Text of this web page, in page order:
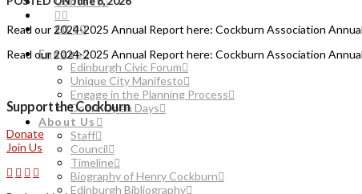
£0.00
Engage
Edinburgh Civic Forum
Unique City Manifesto
Engage in the Planning Process
Doors Open Days
About Us
Staff
Council
Timeline
Biography of Henry Cockburn
Edinburgh Bibliography
Read our 2024-2025 Annual Report here: Cockburn Association
Read our 2024-2025 Annual Report here: Cockburn Association
Support the Cockburn
Donate
Join Us